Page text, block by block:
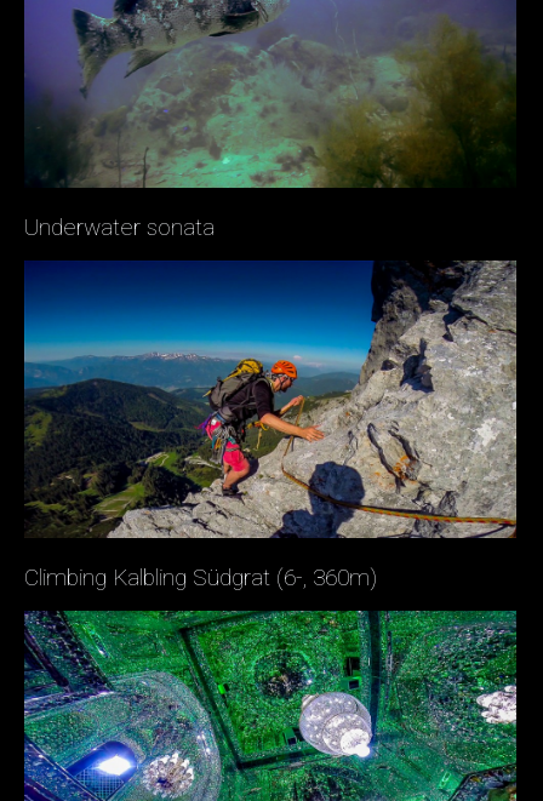
Underwater sonata
Climbing Kalbling Südgrat (6-, 360m)